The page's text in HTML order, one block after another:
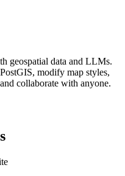
geospatial data and LLMs.
modify map styles,
collaborate with anyone.